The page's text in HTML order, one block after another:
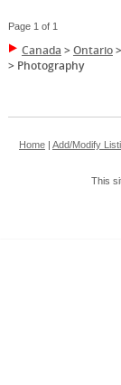
Page 1 of 1
Canada >Ontario>
> Photography
Home| Add/Modify
This